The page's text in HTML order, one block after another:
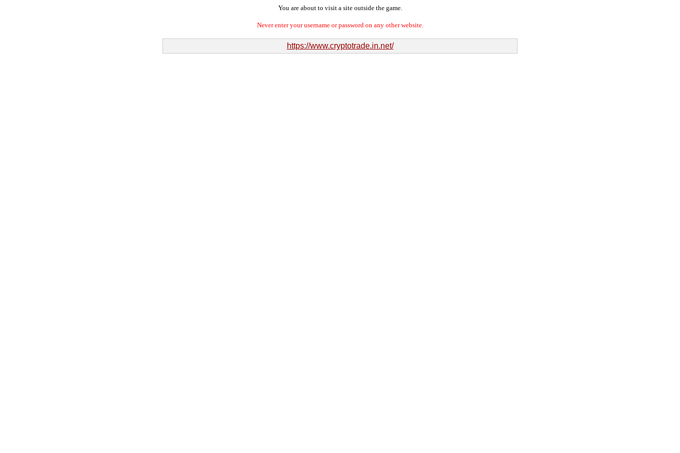
You are about to visit a site outside the game.
Never enter your username or password on any other website.
https://www.cryptotrade.in.net/